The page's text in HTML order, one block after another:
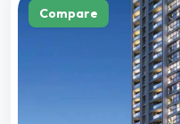
Compare